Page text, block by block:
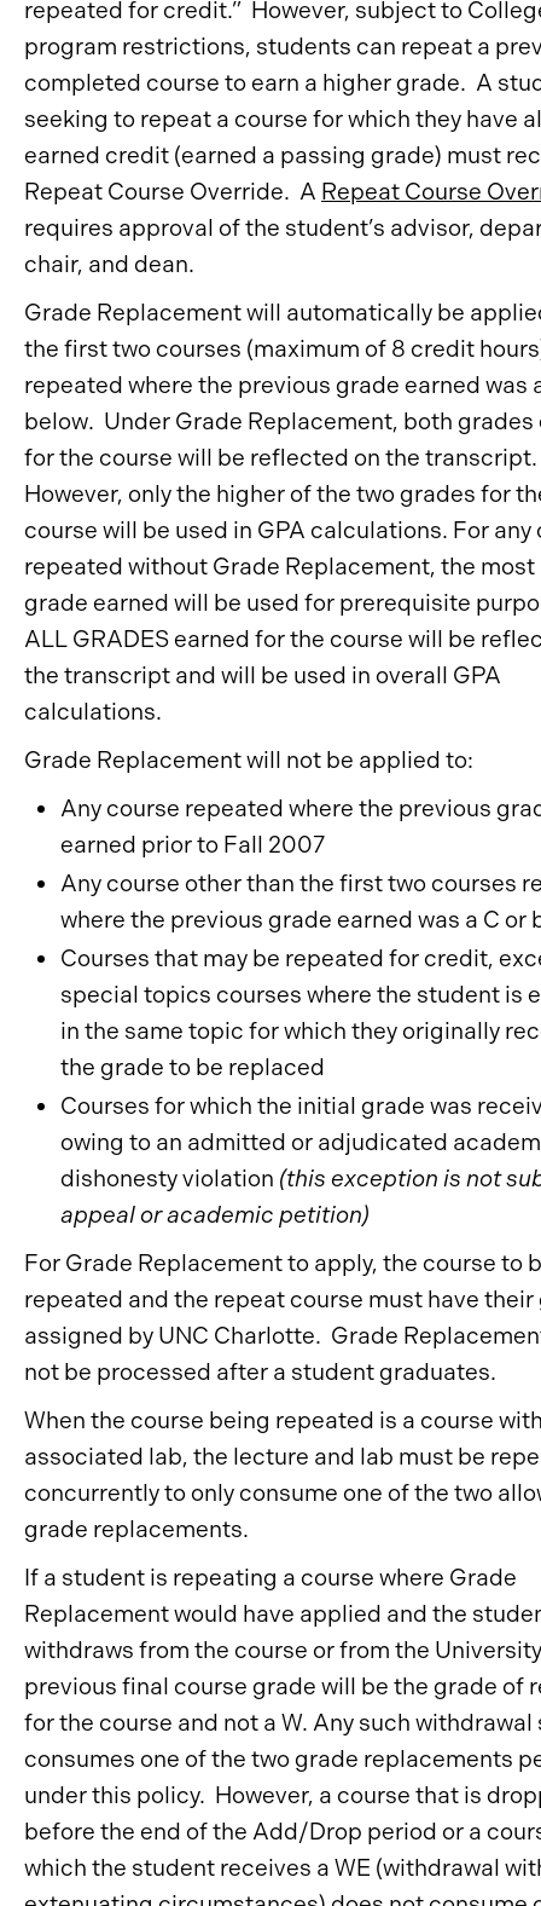
repeated for credit.” However, subject to
program restrictions, students can repeat a
completed course to earn a higher grade. A
seeking to repeat a course for which they have
earned credit (earned a passing grade) must
Repeat Course Override. A Repeat Course
requires approval of the student’s advisor,
chair, and dean.
Grade Replacement will automatically be
the first two courses (maximum of 8 credit
repeated where the previous grade earned was
below. Under Grade Replacement, both grades
for the course will be reflected on the transcript.
However, only the higher of the two grades for
course will be used in GPA calculations. For any
repeated without Grade Replacement, the
grade earned will be used for prerequisite
ALL GRADES earned for the course will be
the transcript and will be used in overall GPA
calculations.
Grade Replacement will not be applied to:
Any course repeated where the previous
earned prior to Fall 2007
Any course other than the first two courses
where the previous grade earned was a C or
Courses that may be repeated for credit,
special topics courses where the student is
in the same topic for which they originally
the grade to be replaced
Courses for which the initial grade was
owing to an admitted or adjudicated
dishonesty violation (this exception is not
appeal or academic petition)
For Grade Replacement to apply, the course to
repeated and the repeat course must have their
assigned by UNC Charlotte. Grade
not be processed after a student graduates.
When the course being repeated is a course
associated lab, the lecture and lab must be
concurrently to only consume one of the two
grade replacements.
If a student is repeating a course where Grade
Replacement would have applied and the
withdraws from the course or from the
previous final course grade will be the grade of
for the course and not a W. Any such withdrawal
consumes one of the two grade replacements
under this policy. However, a course that is
before the end of the Add/Drop period or a
which the student receives a WE (withdrawal